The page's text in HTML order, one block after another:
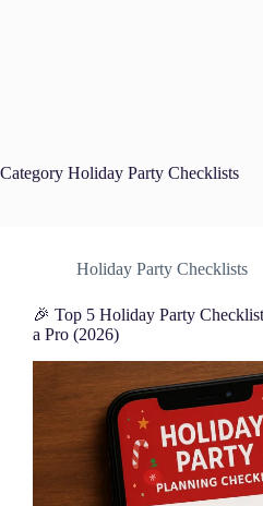
Category Holiday Party Checklists
Holiday Party Checklists
🎉 Top 5 Holiday Party
a Pro (2026)